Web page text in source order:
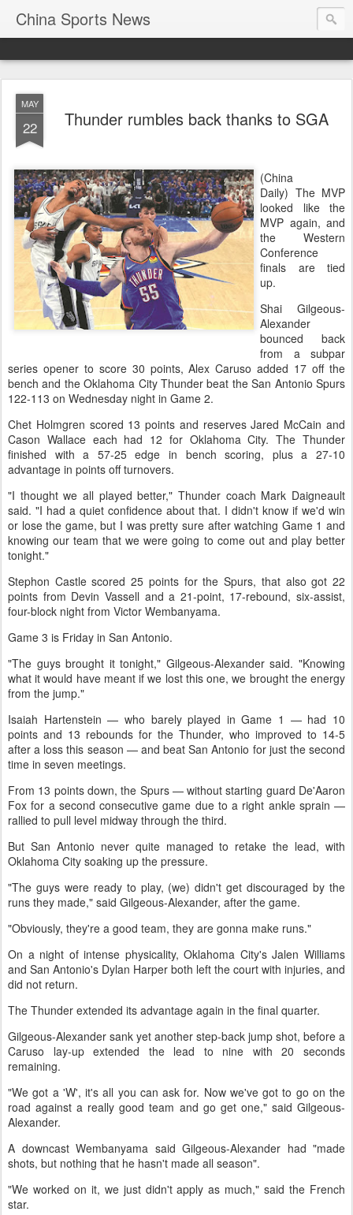
China Sports News
MAY
22 Thunder rumbles back thanks to SGA
(China
Daily) The MVP
looked like the
MVP again, and
the Western
Conference
finals are tied
up.
Shai Gilgeous-
Alexander
bounced back
from a subpar
series opener to score 30 points, Alex Caruso added 17 off the
bench and the Oklahoma City Thunder beat the San Antonio Spurs
122-113 on Wednesday night in Game 2.
Chet Holmgren scored 13 points and reserves Jared McCain and
Cason Wallace each had 12 for Oklahoma City. The Thunder
finished with a 57-25 edge in bench scoring, plus a 27-10
advantage in points off turnovers.
"I thought we all played better," Thunder coach Mark Daigneault
said. "I had a quiet confidence about that. I didn't know if we'd win
or lose the game, but I was pretty sure after watching Game 1 and
knowing our team that we were going to come out and play better
tonight."
Stephon Castle scored 25 points for the Spurs, that also got 22
points from Devin Vassell and a 21-point, 17-rebound, six-assist,
four-block night from Victor Wembanyama.
Game 3 is Friday in San Antonio.
"The guys brought it tonight," Gilgeous-Alexander said. "Knowing
what it would have meant if we lost this one, we brought the energy
from the jump."
Isaiah Hartenstein — who barely played in Game 1 — had 10
points and 13 rebounds for the Thunder, who improved to 14-5
after a loss this season — and beat San Antonio for just the second
time in seven meetings.
From 13 points down, the Spurs — without starting guard De'Aaron
Fox for a second consecutive game due to a right ankle sprain —
rallied to pull level midway through the third.
But San Antonio never quite managed to retake the lead, with
Oklahoma City soaking up the pressure.
"The guys were ready to play, (we) didn't get discouraged by the
runs they made," said Gilgeous-Alexander, after the game.
"Obviously, they're a good team, they are gonna make runs."
On a night of intense physicality, Oklahoma City's Jalen Williams
and San Antonio's Dylan Harper both left the court with injuries, and
did not return.
The Thunder extended its advantage again in the final quarter.
Gilgeous-Alexander sank yet another step-back jump shot, before a
Caruso lay-up extended the lead to nine with 20 seconds
remaining.
"We got a 'W', it's all you can ask for. Now we've got to go on the
road against a really good team and go get one," said Gilgeous-
Alexander.
A downcast Wembanyama said Gilgeous-Alexander had "made
shots, but nothing that he hasn't made all season".
"We worked on it, we just didn't apply as much," said the French
star.